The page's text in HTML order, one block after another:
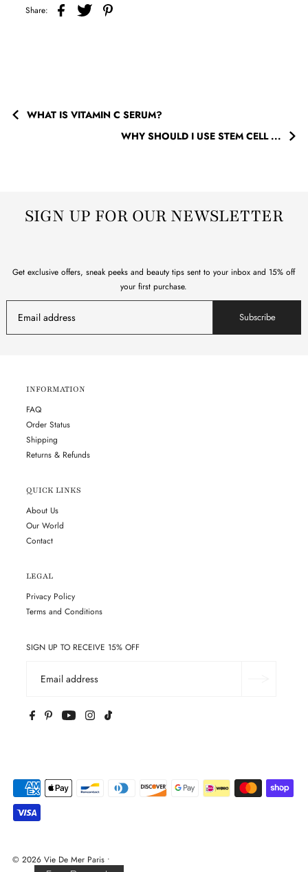
Share:
WHAT IS VITAMIN C SERUM?
WHY SHOULD I USE STEM CELL ...
SIGN UP FOR OUR NEWSLETTER
Get exclusive offers, sneak peeks and beauty tips sent to your inbox and 15% off
your first purchase.
Subscribe
INFORMATION
FAQ
Order Status
Shipping
Returns & Refunds
QUICK LINKS
About Us
Our World
Contact
LEGAL
Privacy Policy
Terms and Conditions
SIGN UP TO RECEIVE 15% OFF
© 2026 Vie De Mer Paris•